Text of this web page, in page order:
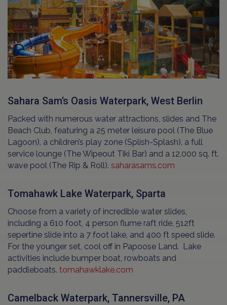
Sahara Sam’s Oasis Waterpark, West Berlin
Packed with numerous water attractions, slides and The
Beach Club, featuring a 25 meter leisure pool (The Blue
Lagoon), a children’s play zone (Splish-Splash), a full
service lounge (The Wipeout Tiki Bar) and a 12,000 sq. ft.
wave pool (The Rip & Roll). saharasams.com
Tomahawk Lake Waterpark, Sparta
Choose from a variety of incredible water slides,
including a 610 foot, 4 person flume raft ride, 512ft
sepertine slide into a 7 foot lake, and 400 ft speed slide.
For the younger set, cool off in Papoose Land. Lake
activities include bumper boat, rowboats and
paddleboats. tomahawklake.com
Camelback Waterpark, Tannersville, PA